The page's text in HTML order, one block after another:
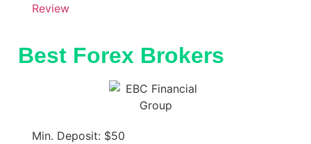
Review
Best Forex Brokers
Min. Deposit: $50